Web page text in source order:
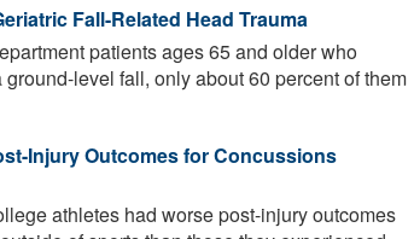
Fall-Related Head Trauma
patients ages 65 and older who
level fall, only about 60 percent of them
Injury Outcomes for Concussions
athletes had worse post-injury outcomes